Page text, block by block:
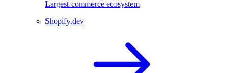
Largest commerce ecosystem
Shopify.dev